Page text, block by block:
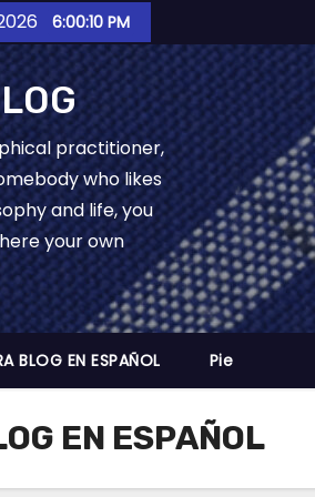
6:00:11 PM
practitioner,
who likes
and life, you
your own
BLOG EN ESPAÑOL Pie
EN ESPAÑOL